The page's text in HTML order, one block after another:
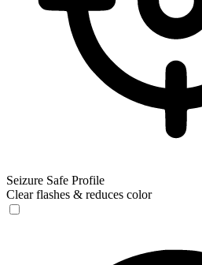
Seizure Safe Profile
Clear flashes & reduces color